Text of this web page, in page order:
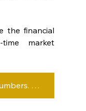
the financial
market
Every stage needs new numbers. Are you updating yours or guessing?